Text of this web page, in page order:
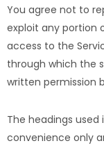
You agree not to
exploit any portion
access to the
through which the
written permission
The headings
convenience only